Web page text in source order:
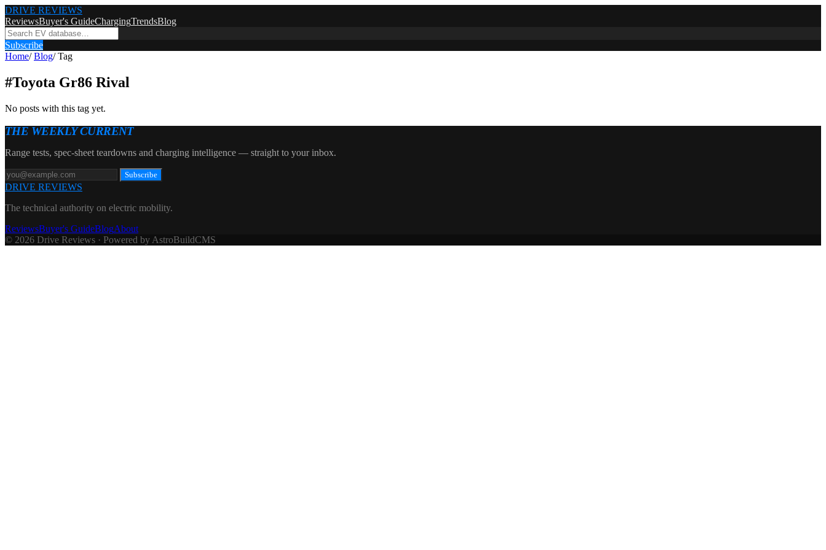
DRIVE REVIEWS
ReviewsBuyer's GuideChargingTrendsBlog
Subscribe
Home/ Blog/ Tag
#Toyota Gr86 Rival
No posts with this tag yet.
THE WEEKLY CURRENT
Range tests, spec-sheet teardowns and charging intelligence — straight to your inbox.
Subscribe
DRIVE REVIEWS
The technical authority on electric mobility.
ReviewsBuyer's GuideBlogAbout
© 2026 Drive Reviews · Powered by AstroBuildCMS